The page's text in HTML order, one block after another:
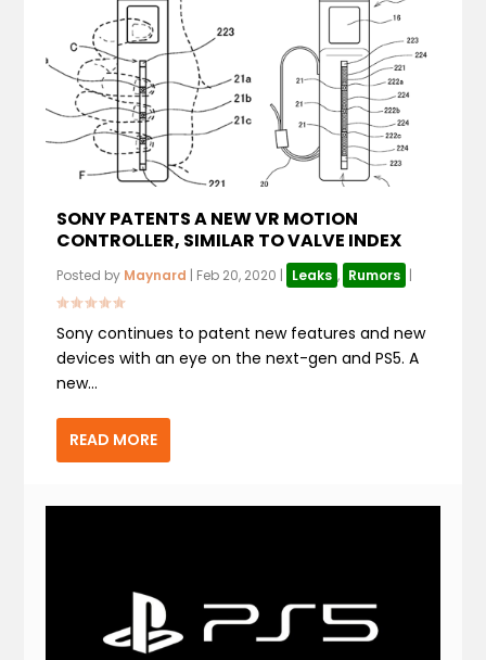
SONY PATENTS A NEW VR MOTION
CONTROLLER, SIMILAR TO VALVE INDEX
Posted by Maynard | Feb 20, 2020 | Leaks , Rumors |
Sony continues to patent new features and new
devices with an eye on the next-gen and PS5. A
new...
READ MORE